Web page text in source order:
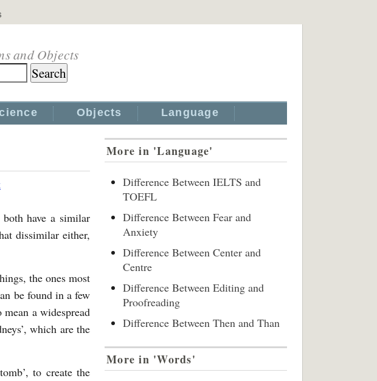
and Objects
Objects Language
both have a similar
dissimilar either,
the ones most
be found in a few
mean a widespread
which are the
to create the
More in 'Language'
Difference Between IELTS and
TOEFL
Difference Between Fear and
Anxiety
Difference Between Center and
Centre
Difference Between Editing and
Proofreading
Difference Between Then and Than
More in 'Words'